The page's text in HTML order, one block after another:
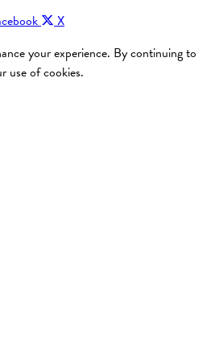
X
your experience. By continuing to
use of cookies.